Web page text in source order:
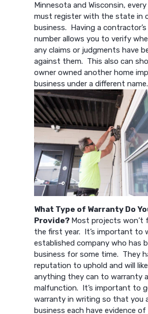
Minnesota and Wisconsin,
must register with the state in
business. Having a contractor’s
number allows you to verify
any claims or judgments have
against them. This also can
owner owned another home
business under a different name.
What Type of Warranty Do
Provide? Most projects won’t
the first year. It’s important to
established company who has
business for some time. They
reputation to uphold and will
anything they can to warranty a
malfunction. It’s important to
warranty in writing so that you
business each have evidence